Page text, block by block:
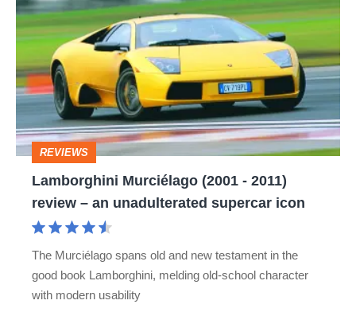
Murciélago
(2001
2011)
review
–
unadulterated
REVIEWS
Lamborghini Murciélago (2001 - 2011)
review – an unadulterated supercar icon
The Murciélago spans old and new testament in the
good book Lamborghini, melding old-school character
with modern usability